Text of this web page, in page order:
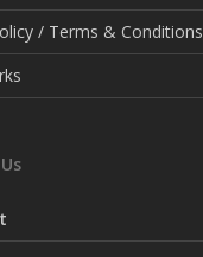
/ Terms & Conditions